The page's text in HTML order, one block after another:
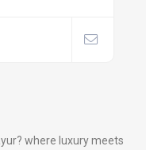
where luxury meets